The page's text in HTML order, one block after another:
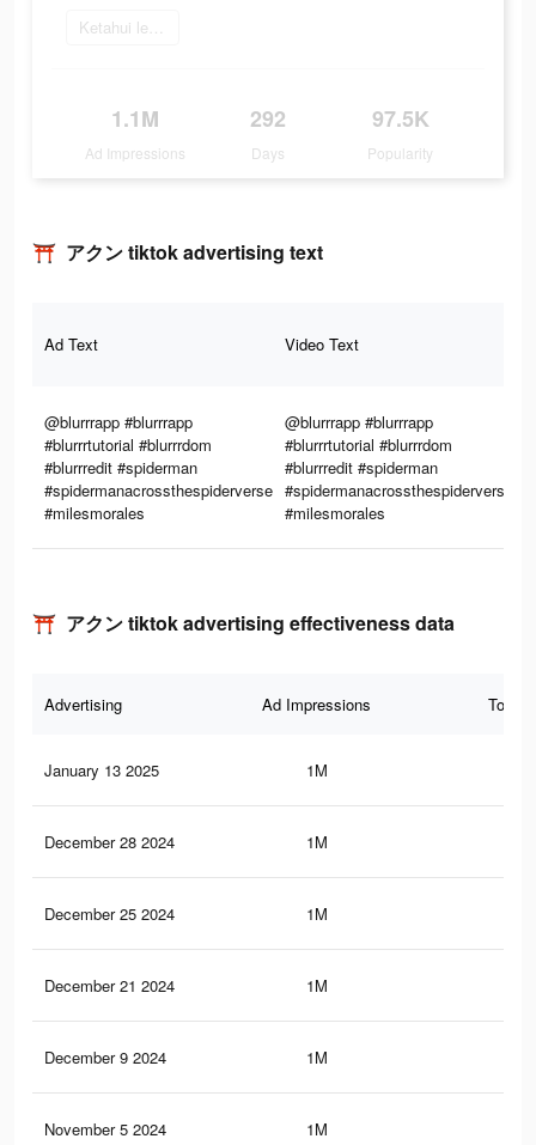
Ketahui lebih lanjut
1.1M
Ad Impressions
292
Days
97.5K
Popularity
⛩️ アクン tiktok advertising text
Ad Text Video Text
@blurrrapp #blurrrapp
#blurrrtutorial #blurrrdom
#blurrredit #spiderman
#spidermanacrossthespiderverse
#milesmorales
@blurrrapp #blurrrapp
#blurrrtutorial #blurrrdom
#blurrredit #spiderman
#spidermanacrossthespiderverse
#milesmorales
⛩️ アクン tiktok advertising effectiveness data
Advertising Ad Impressions Total
January 13 2025 1M
December 28 2024 1M
December 25 2024 1M
December 21 2024 1M
December 9 2024 1M
November 5 2024 1M